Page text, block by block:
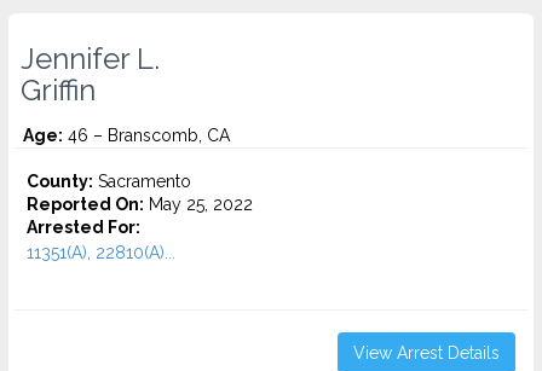
Jennifer L.
Griffin
Age: 46 – Branscomb, CA
County: Sacramento
Reported On: May 25, 2022
Arrested For:
11351(A), 22810(A)...
View Arrest Details